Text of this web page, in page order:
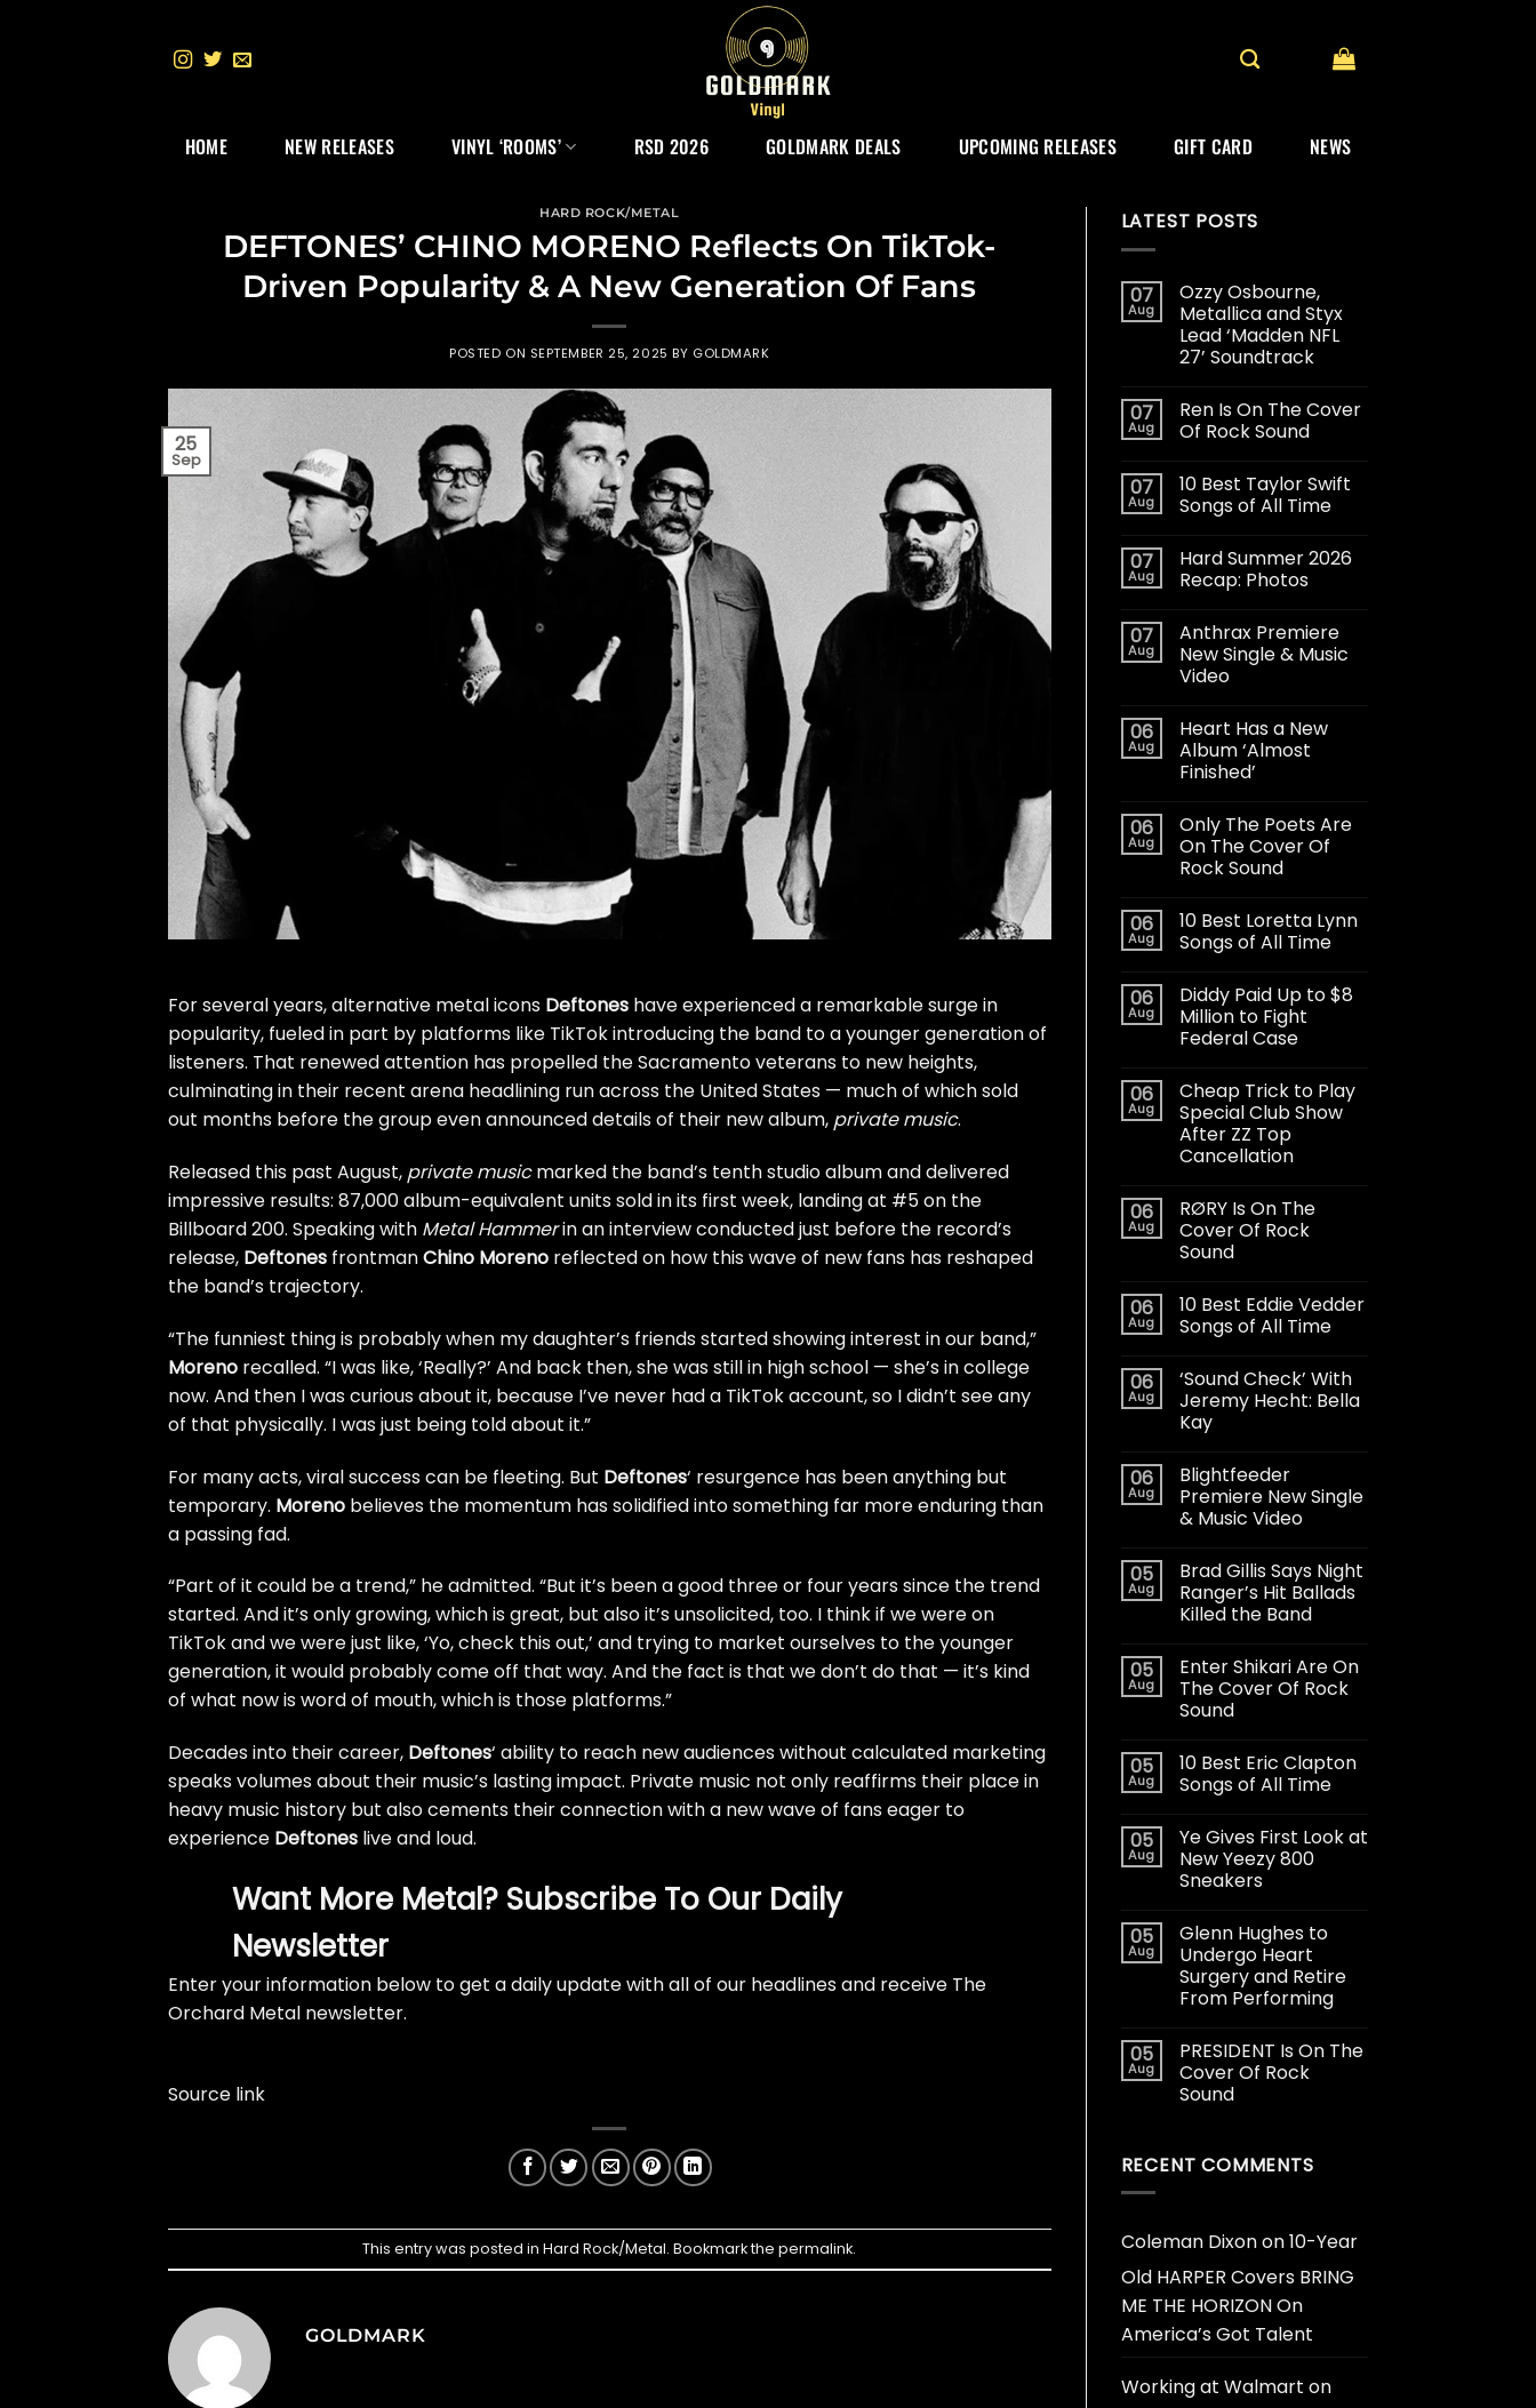
HOME NEW RELEASES VINYL ‘ROOMS’ RSD 2026 GOLDMARK DEALS UPCOMING RELEASES GIFT CARD NEWS
HARD ROCK/METAL
DEFTONES’ CHINO MORENO Reflects On TikTok-
Driven Popularity & A New Generation Of Fans
POSTED ON SEPTEMBER 25, 2025 BY GOLDMARK
25
Sep
For several years, alternative metal icons Deftones have experienced a remarkable surge in
popularity, fueled in part by platforms like TikTok introducing the band to a younger generation of
listeners. That renewed attention has propelled the Sacramento veterans to new heights,
culminating in their recent arena headlining run across the United States — much of which sold
out months before the group even announced details of their new album, private music.
Released this past August, private musicmarked the band’s tenth studio album and delivered
impressive results: 87,000 album-equivalent units sold in its first week, landing at #5 on the
Billboard 200. Speaking with Metal Hammerin an interview conducted just before the record’s
release, Deftones frontmanChino Moreno reflected on how this wave of new fans has reshaped
the band’s trajectory.
“The funniest thing is probably when my daughter’s friends started showing interest in our band,”
Moreno recalled. “I was like, ‘Really?’ And back then, she was still in high school — she’s in college
now. And then I was curious about it, because I’ve never had a TikTok account, so I didn’t see any
of that physically. I was just being told about it.”
For many acts, viral success can be fleeting. But Deftones‘ resurgence has been anything but
temporary. Moreno believes the momentum has solidified into something far more enduring than
a passing fad.
“Part of it could be a trend,” he admitted. “But it’s been a good three or four years since the trend
started. And it’s only growing, which is great, but also it’s unsolicited, too. I think if we were on
TikTok and we were just like, ‘Yo, check this out,’ and trying to market ourselves to the younger
generation, it would probably come off that way. And the fact is that we don’t do that — it’s kind
of what now is word of mouth, which is those platforms.”
Decades into their career, Deftones‘ ability to reach new audiences without calculated marketing
speaks volumes about their music’s lasting impact. Private music not only reaffirms their place in
heavy music history but also cements their connection with a new wave of fans eager to
experience Deftones live and loud.
Want More Metal? Subscribe To Our Daily
Newsletter
Enter your information below to get a daily update with all of our headlines and receive The
Orchard Metal newsletter.
Source link
This entry was posted inHard Rock/Metal . Bookmark thepermalink
GOLDMARK
LATEST POSTS
07
Aug
Ozzy Osbourne,
Metallica and Styx
Lead ‘Madden NFL
27’ Soundtrack
07
Aug
Ren Is On The Cover
Of Rock Sound
07
Aug
10 Best Taylor Swift
Songs of All Time
07
Aug
Hard Summer 2026
Recap: Photos
07
Aug
Anthrax Premiere
New Single & Music
Video
06
Aug
Heart Has a New
Album ‘Almost
Finished’
06
Aug
Only The Poets Are
On The Cover Of
Rock Sound
06
Aug
10 Best Loretta Lynn
Songs of All Time
06
Aug
Diddy Paid Up to $8
Million to Fight
Federal Case
06
Aug
Cheap Trick to Play
Special Club Show
After ZZ Top
Cancellation
06
Aug
RØRY Is On The
Cover Of Rock
Sound
06
Aug
10 Best Eddie Vedder
Songs of All Time
06
Aug
‘Sound Check’ With
Jeremy Hecht: Bella
Kay
06
Aug
Blightfeeder
Premiere New Single
& Music Video
05
Aug
Brad Gillis Says Night
Ranger’s Hit Ballads
Killed the Band
05
Aug
Enter Shikari Are On
The Cover Of Rock
Sound
05
Aug
10 Best Eric Clapton
Songs of All Time
05
Aug
Ye Gives First Look at
New Yeezy 800
Sneakers
05
Aug
Glenn Hughes to
Undergo Heart
Surgery and Retire
From Performing
05
Aug
PRESIDENT Is On The
Cover Of Rock
Sound
RECENT COMMENTS
Coleman Dixonon10-Year
Old HARPER Covers BRING
ME THE HORIZON On
America’s Got Talent
Working at Walmart on